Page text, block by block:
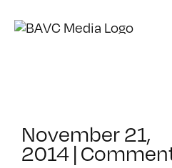
November 21,
2014|